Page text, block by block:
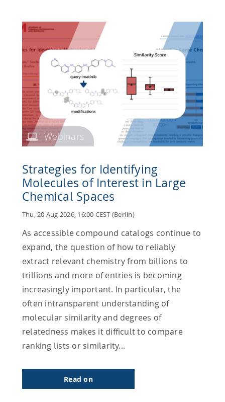
Webinars
Strategies for Identifying
Molecules of Interest in Large
Chemical Spaces
Thu, 20 Aug 2026, 16:00 CEST (Berlin)
As accessible compound catalogs continue to
expand, the question of how to reliably
extract relevant chemistry from billions to
trillions and more of entries is becoming
increasingly important. In particular, the
often intransparent understanding of
molecular similarity and degrees of
relatedness makes it difficult to compare
ranking lists or similarity...
Read on